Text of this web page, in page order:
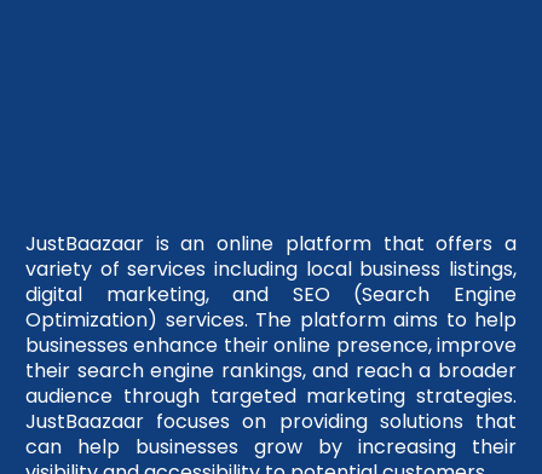
JustBaazaar is an online platform that offers a
variety of services including local business listings,
digital marketing, and SEO (Search Engine
Optimization) services. The platform aims to help
businesses enhance their online presence, improve
their search engine rankings, and reach a broader
audience through targeted marketing strategies.
JustBaazaar focuses on providing solutions that
can help businesses grow by increasing their